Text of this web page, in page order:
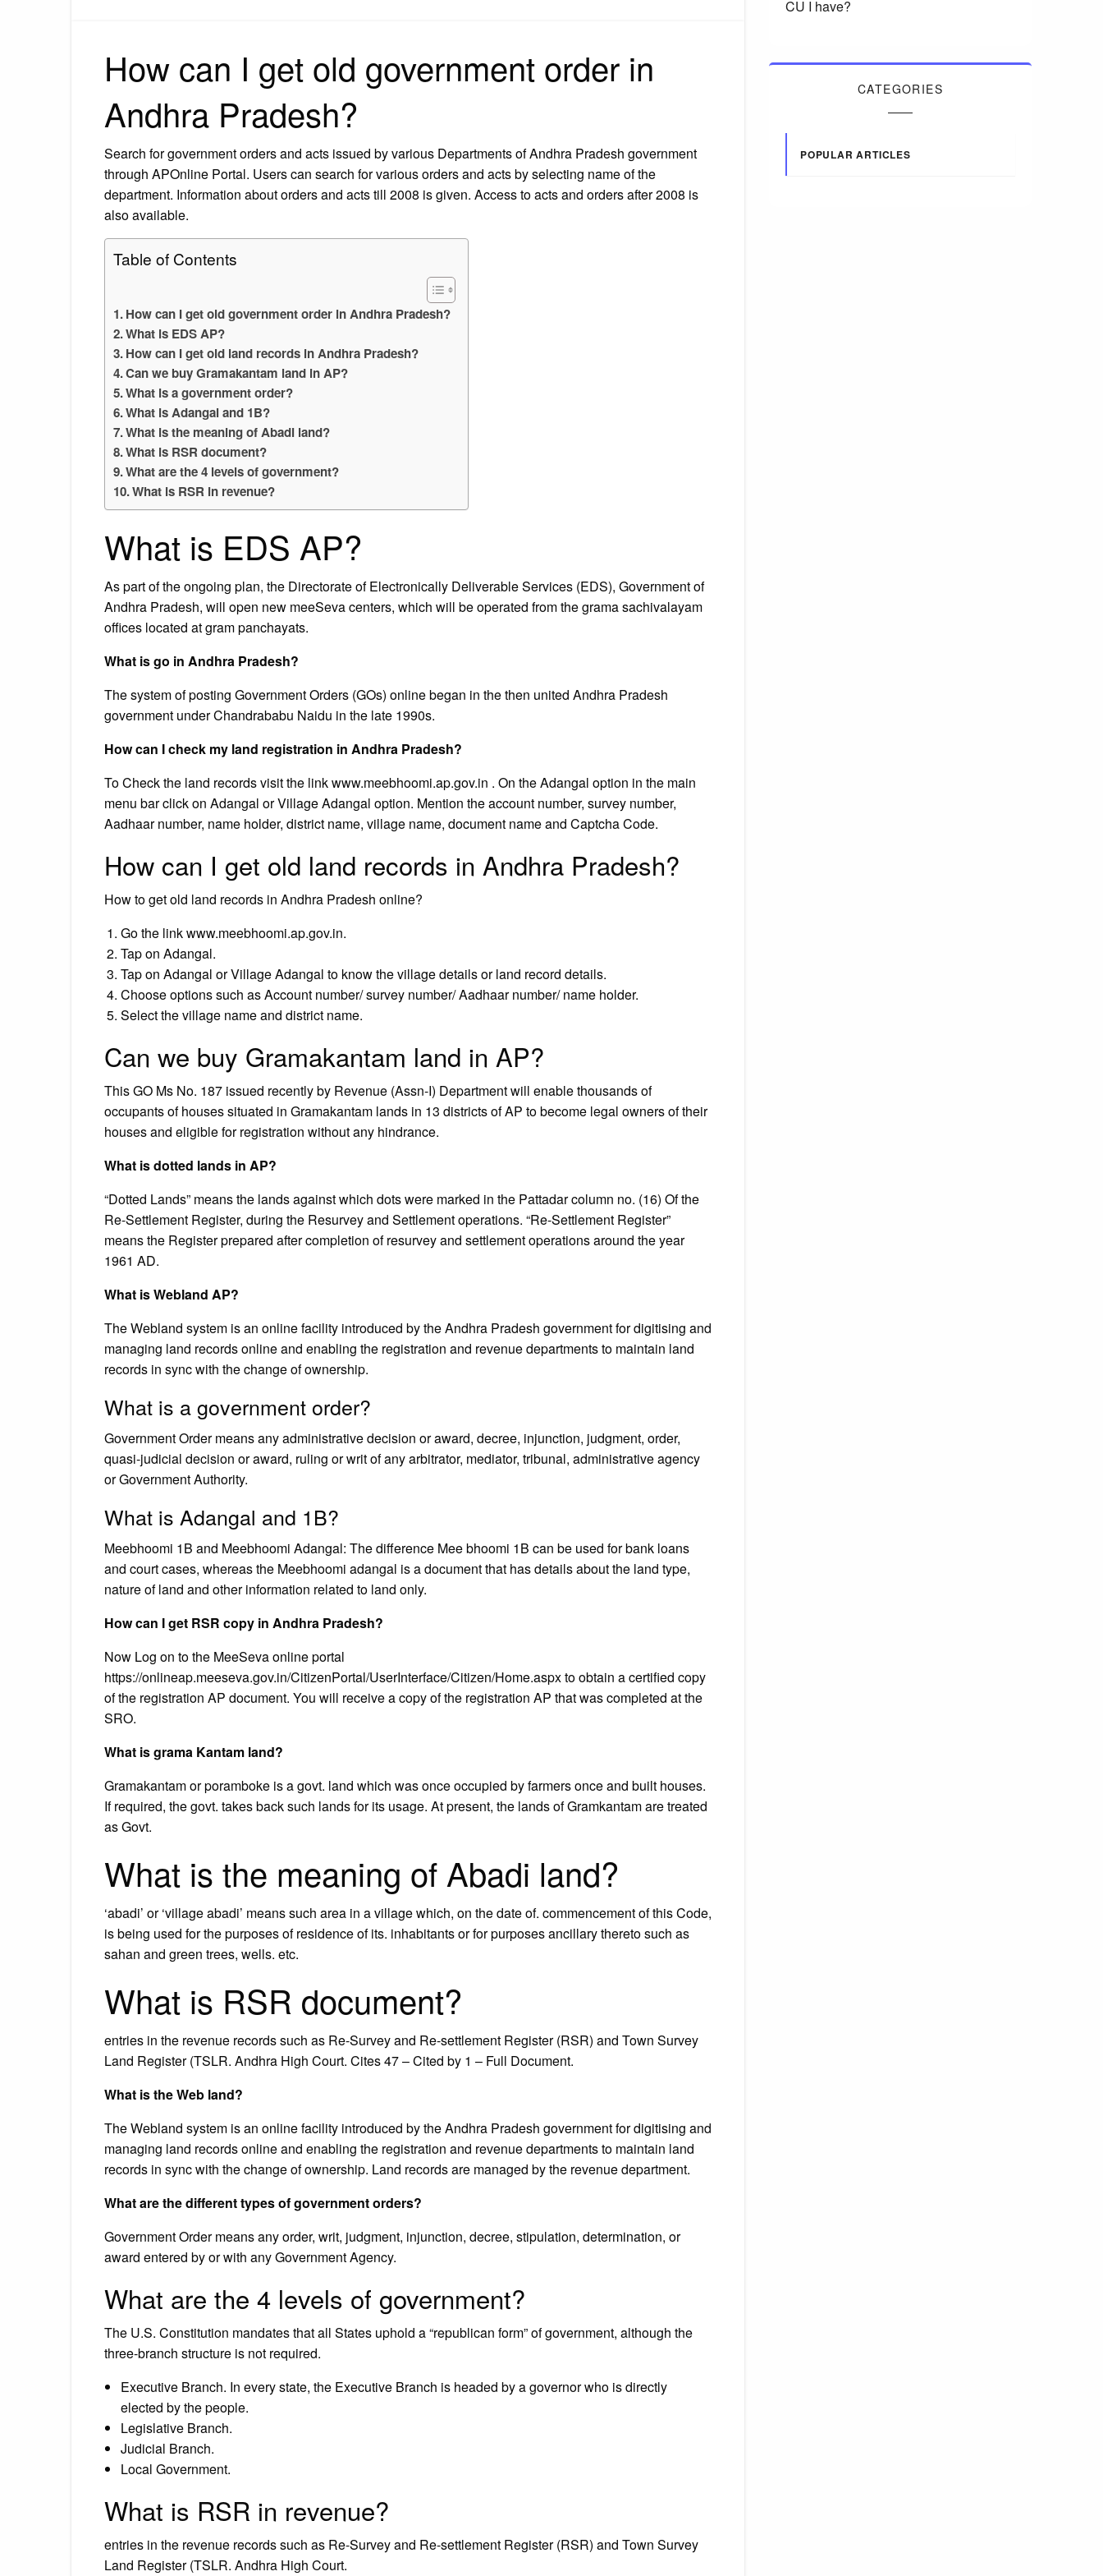
How can I get old government order in
Andhra Pradesh?
Search for government orders and acts issued by various Departments of Andhra Pradesh government
through APOnline Portal. Users can search for various orders and acts by selecting name of the
department. Information about orders and acts till 2008 is given. Access to acts and orders after 2008 is
also available.
Table of Contents
How can I get old government order in Andhra Pradesh?
What is EDS AP?
How can I get old land records in Andhra Pradesh?
Can we buy Gramakantam land in AP?
What is a government order?
What is Adangal and 1B?
What is the meaning of Abadi land?
What is RSR document?
What are the 4 levels of government?
What is RSR in revenue?
What is EDS AP?
As part of the ongoing plan, the Directorate of Electronically Deliverable Services (EDS), Government of
Andhra Pradesh, will open new meeSeva centers, which will be operated from the grama sachivalayam
offices located at gram panchayats.
What is go in Andhra Pradesh?
The system of posting Government Orders (GOs) online began in the then united Andhra Pradesh
government under Chandrababu Naidu in the late 1990s.
How can I check my land registration in Andhra Pradesh?
To Check the land records visit the link www.meebhoomi.ap.gov.in . On the Adangal option in the main
menu bar click on Adangal or Village Adangal option. Mention the account number, survey number,
Aadhaar number, name holder, district name, village name, document name and Captcha Code.
How can I get old land records in Andhra Pradesh?
How to get old land records in Andhra Pradesh online?
Go the link www.meebhoomi.ap.gov.in.
Tap on Adangal.
Tap on Adangal or Village Adangal to know the village details or land record details.
Choose options such as Account number/ survey number/ Aadhaar number/ name holder.
Select the village name and district name.
Can we buy Gramakantam land in AP?
This GO Ms No. 187 issued recently by Revenue (Assn-I) Department will enable thousands of
occupants of houses situated in Gramakantam lands in 13 districts of AP to become legal owners of their
houses and eligible for registration without any hindrance.
What is dotted lands in AP?
“Dotted Lands” means the lands against which dots were marked in the Pattadar column no. (16) Of the
Re-Settlement Register, during the Resurvey and Settlement operations. “Re-Settlement Register”
means the Register prepared after completion of resurvey and settlement operations around the year
1961 AD.
What is Webland AP?
The Webland system is an online facility introduced by the Andhra Pradesh government for digitising and
managing land records online and enabling the registration and revenue departments to maintain land
records in sync with the change of ownership.
What is a government order?
Government Order means any administrative decision or award, decree, injunction, judgment, order,
quasi-judicial decision or award, ruling or writ of any arbitrator, mediator, tribunal, administrative agency
or Government Authority.
What is Adangal and 1B?
Meebhoomi 1B and Meebhoomi Adangal: The difference Mee bhoomi 1B can be used for bank loans
and court cases, whereas the Meebhoomi adangal is a document that has details about the land type,
nature of land and other information related to land only.
How can I get RSR copy in Andhra Pradesh?
Now Log on to the MeeSeva online portal
https://onlineap.meeseva.gov.in/CitizenPortal/UserInterface/Citizen/Home.aspx to obtain a certified copy
of the registration AP document. You will receive a copy of the registration AP that was completed at the
SRO.
What is grama Kantam land?
Gramakantam or poramboke is a govt. land which was once occupied by farmers once and built houses.
If required, the govt. takes back such lands for its usage. At present, the lands of Gramkantam are treated
as Govt.
What is the meaning of Abadi land?
‘abadi’ or ‘village abadi’ means such area in a village which, on the date of. commencement of this Code,
is being used for the purposes of residence of its. inhabitants or for purposes ancillary thereto such as
sahan and green trees, wells. etc.
What is RSR document?
entries in the revenue records such as Re-Survey and Re-settlement Register (RSR) and Town Survey
Land Register (TSLR. Andhra High Court. Cites 47 – Cited by 1 – Full Document.
What is the Web land?
The Webland system is an online facility introduced by the Andhra Pradesh government for digitising and
managing land records online and enabling the registration and revenue departments to maintain land
records in sync with the change of ownership. Land records are managed by the revenue department.
What are the different types of government orders?
Government Order means any order, writ, judgment, injunction, decree, stipulation, determination, or
award entered by or with any Government Agency.
What are the 4 levels of government?
The U.S. Constitution mandates that all States uphold a “republican form” of government, although the
three-branch structure is not required.
Executive Branch. In every state, the Executive Branch is headed by a governor who is directly
elected by the people.
Legislative Branch.
Judicial Branch.
Local Government.
What is RSR in revenue?
entries in the revenue records such as Re-Survey and Re-settlement Register (RSR) and Town Survey
Land Register (TSLR. Andhra High Court.
CU I have?
CATEGORIES
POPULAR ARTICLES